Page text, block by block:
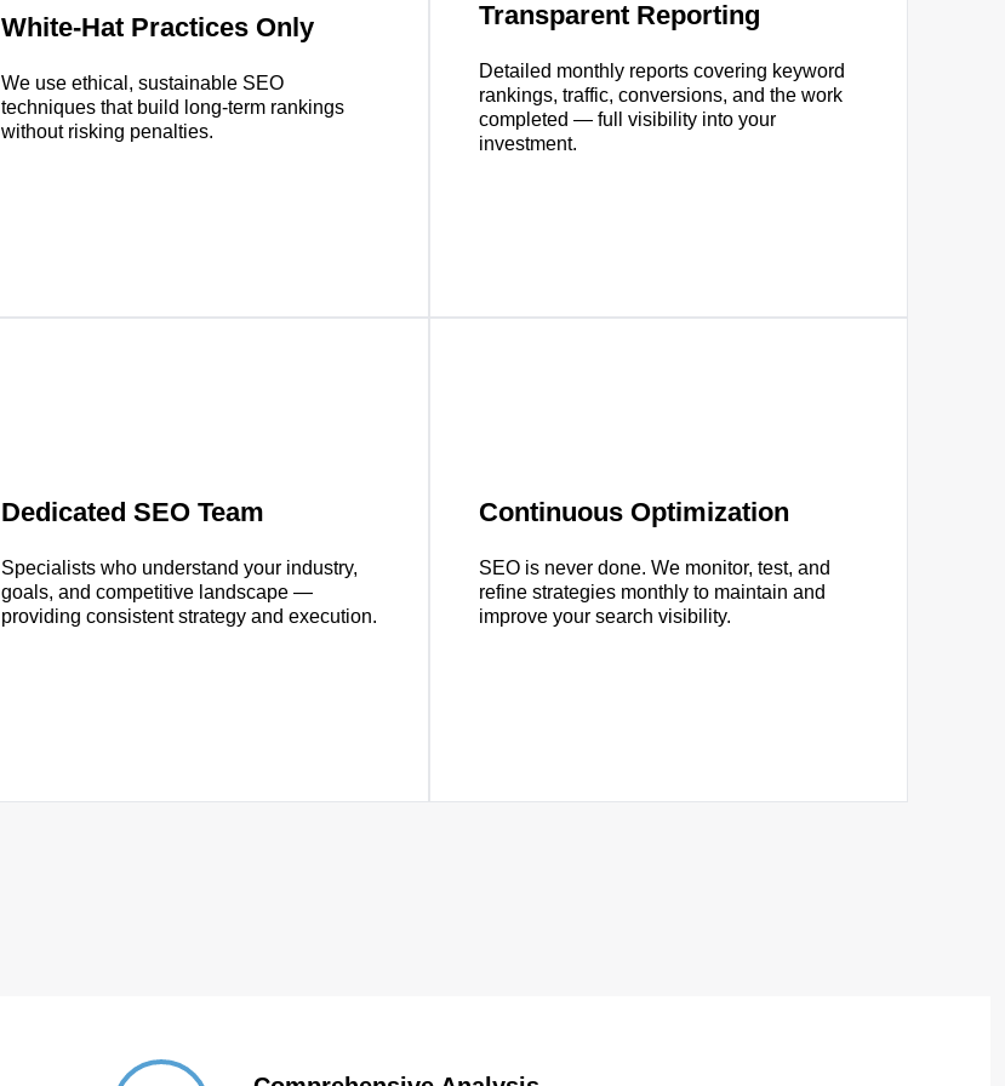
White-Hat Practices Only
We use ethical, sustainable SEO
techniques that build long-term rankings
without risking penalties.
Transparent Reporting
Detailed monthly reports covering keyword
rankings, traffic, conversions, and the work
completed — full visibility into your
investment.
Dedicated SEO Team
Specialists who understand your industry,
goals, and competitive landscape —
providing consistent strategy and execution.
Continuous Optimization
SEO is never done. We monitor, test, and
refine strategies monthly to maintain and
improve your search visibility.